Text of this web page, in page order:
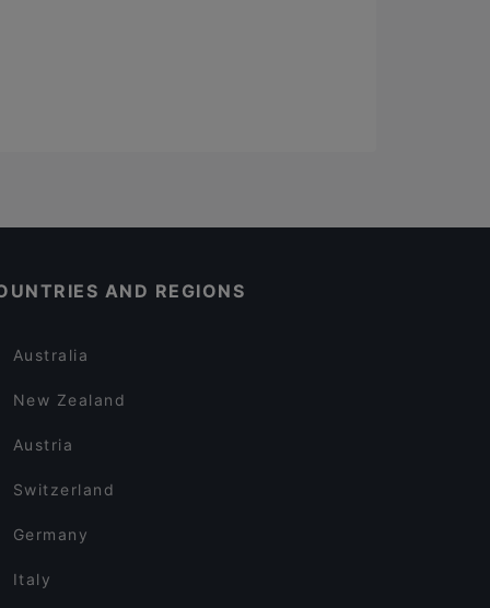
AND REGIONS
Australia
New Zealand
Austria
Switzerland
Germany
Italy